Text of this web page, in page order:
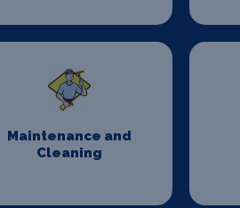
Maintenance and
Cleaning